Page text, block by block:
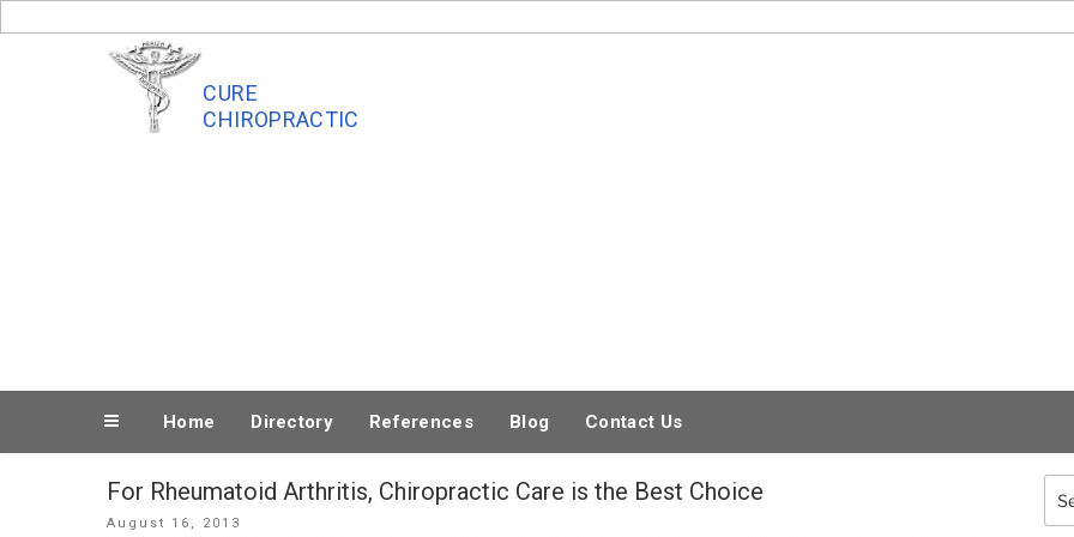
to
CURE
CHIROPRACTIC
Home Directory References Blog Contact Us
For Rheumatoid Arthritis, Chiropractic Care is the Best Choice
Posted
August 16, 2013
for: